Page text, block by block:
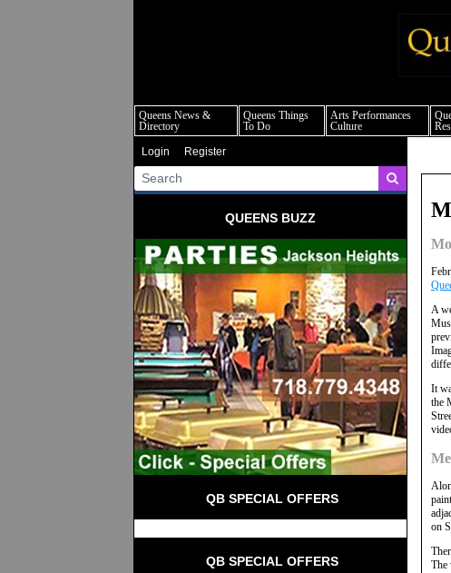
Queens News &
Directory
Queens Things
To Do
Arts Performances
Culture
Login
Register
QUEENS BUZZ
QB SPECIAL OFFERS
QB SPECIAL OFFERS
A
It
the
on
The